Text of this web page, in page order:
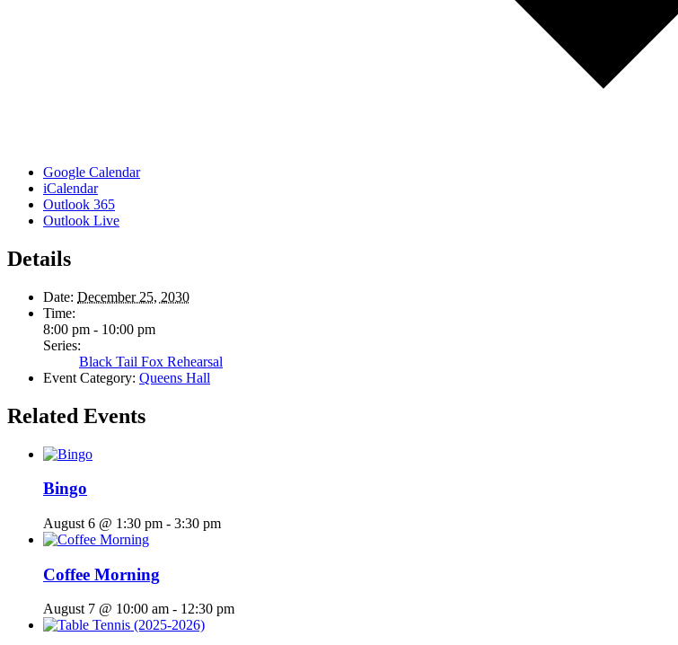
Google Calendar
iCalendar
Outlook 365
Outlook Live
Details
Date: December 25, 2030
Time:
8:00 pm - 10:00 pm
Series:
Black Tail Fox Rehearsal
Event Category: Queens Hall
Related Events
Bingo
August 6 @ 1:30 pm - 3:30 pm
Coffee Morning
August 7 @ 10:00 am - 12:30 pm